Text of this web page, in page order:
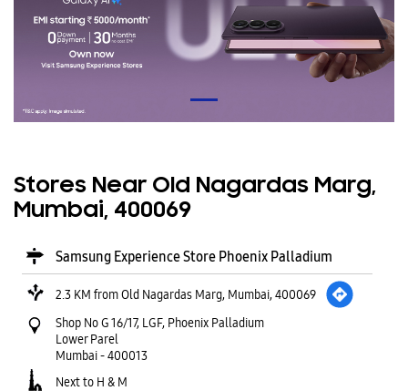
Stores Near Old Nagardas Marg,
Mumbai, 400069
Samsung Experience Store Phoenix Palladium
2.3 KM from Old Nagardas Marg, Mumbai, 400069
Shop No G 16/17, LGF, Phoenix Palladium
Lower Parel
Mumbai-400013
Next to H & M